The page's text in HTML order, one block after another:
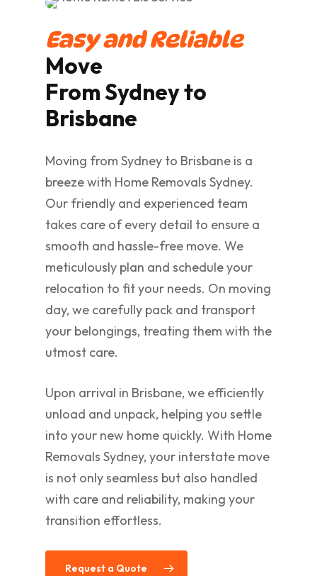
Easy and Reliable
Move
From Sydney to
Brisbane
Moving from Sydney to Brisbane is a
breeze with Home Removals Sydney.
Our friendly and experienced team
takes care of every detail to ensure a
smooth and hassle-free move. We
meticulously plan and schedule your
relocation to fit your needs. On moving
day, we carefully pack and transport
your belongings, treating them with the
utmost care.
Upon arrival in Brisbane, we efficiently
unload and unpack, helping you settle
into your new home quickly. With Home
Removals Sydney, your interstate move
is not only seamless but also handled
with care and reliability, making your
transition effortless.
Request a Quote